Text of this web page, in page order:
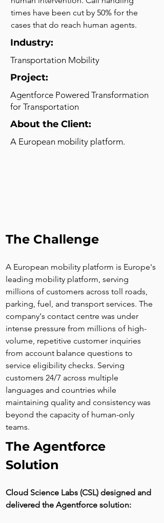
times have been cut by 50% for the
cases that do reach human agents.
Industry:
Transportation Mobility
Project:
Agentforce Powered Transformation
for Transportation
About the Client:
A European mobility platform.
The Challenge
A European mobility platform is Europe's
leading mobility platform, serving
millions of customers across toll roads,
parking, fuel, and transport services. The
company's contact centre was under
intense pressure from millions of high-
volume, repetitive customer inquiries
from account balance questions to
service eligibility checks. Serving
customers 24/7 across multiple
languages and countries while
maintaining quality and consistency was
beyond the capacity of human-only
teams.
The Agentforce
Solution
Cloud Science Labs (CSL) designed and
delivered the Agentforce solution: